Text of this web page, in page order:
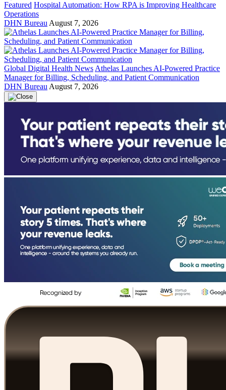
Featured Hospital Automation: How RPA is Improving Healthcare
Operations
DHN Bureau August 7, 2026
Global Digital Health News Athelas Launches AI-Powered Practice
Manager for Billing, Scheduling, and Patient Communication
DHN Bureau August 7, 2026